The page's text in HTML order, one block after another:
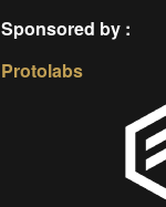
Sponsored by :
Protolabs